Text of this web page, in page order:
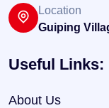
Location
Guiping
Useful Links:
About Us